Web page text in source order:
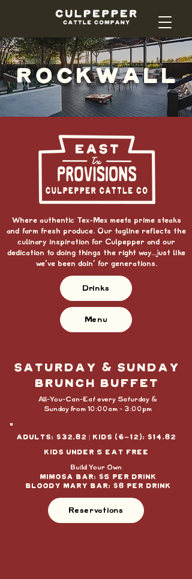
ROCKWALL
Where authentic Tex-Mex meets prime steaks
and farm fresh produce. Our tagline reflects the
culinary inspiration for Culpepper and our
dedication to doing things the right way...just like
we've been doin' for generations.
Drinks
Menu
saturday & SUNDAY
BRUNCH BUFFET
All-You-Can-Eat every Saturday &
Sunday from 10:00am - 3:00pm
Adults: $32.82 | Kids (6-12): $14.82
kids under 5 eat free
Build Your Own
MIMOSA BAr: $5 PER DRINK
BLoody mary bar: $8 PER DRINK
Reservations